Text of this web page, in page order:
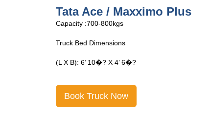
Tata Ace Open
Capacity :700-800kgs
Truck Bed Dimensions
(L X B): 6’ 10�? X 4’ 6�?
Book Truck Now